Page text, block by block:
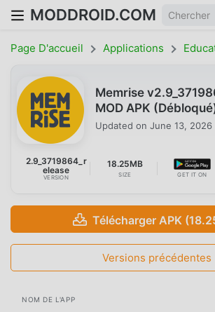
MODDROID.COM
Page D'accueil Applications
Memrise
MOD APK
Updated on June 13, 2026
2.9_3719864_r
elease
VERSION
18.25MB
SIZE GET IT ON
Télécharger APK
Versions précédentes
NOM DE L'APP